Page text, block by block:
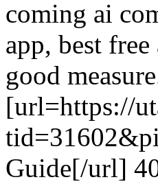
coming ai
app, best
good
[url=https://
Guide[/url]